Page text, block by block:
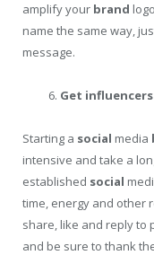
amplify your brand
name the same way,
message.
Get
Starting a social media
intensive and take a
established social
time, energy and other
share, like and reply to
and be sure to thank